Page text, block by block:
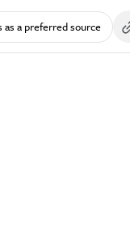
as a preferred source